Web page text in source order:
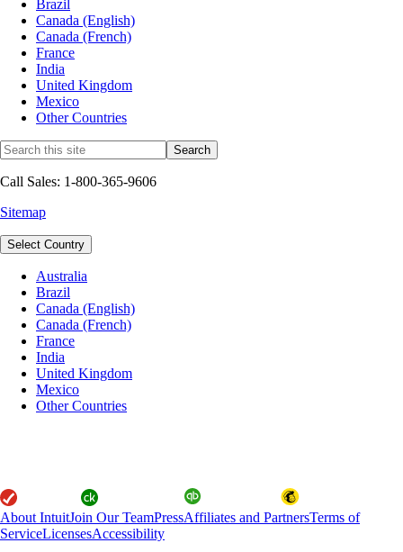
Brazil
Canada (English)
Canada (French)
France
India
United Kingdom
Mexico
Other Countries
Call Sales: 1-800-365-9606
Sitemap
Select Country
Australia
Brazil
Canada (English)
Canada (French)
France
India
United Kingdom
Mexico
Other Countries
About IntuitJoin Our TeamPressAffiliates and PartnersTerms of
ServiceLicensesAccessibility